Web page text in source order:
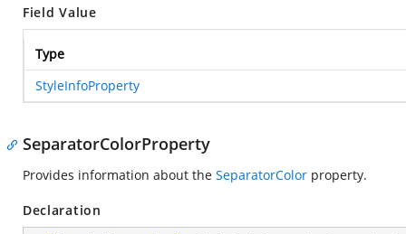
Field Value
Type
StyleInfoProperty
SeparatorColorProperty
Provides information about the SeparatorColor property.
Declaration